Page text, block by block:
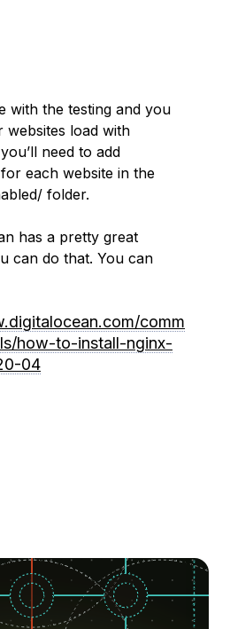
with the testing and you
load with
need to add
each website in the
folder.
has a pretty great
can do that. You can
comm
how-to-install-nginx-
04